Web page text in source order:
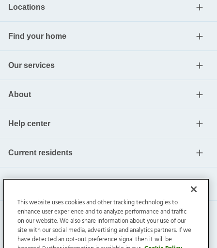
Locations
Find your home
Our services
About
Help center
Current residents
This website uses cookies and other tracking technologies to
enhance user experience and to analyze performance and traffic
on our website. We also share information about your use of our
site with our social media, advertising and analytics partners. If we
have detected an opt-out preference signal then it will be